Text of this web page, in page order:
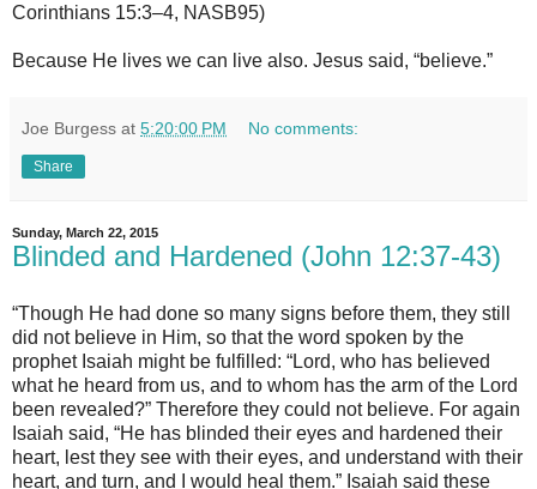
Corinthians 15:3–4, NASB95)
Because He lives we can live also. Jesus said, “believe.”
Joe Burgess at 5:20:00 PM No comments:
Share
Sunday, March 22, 2015
Blinded and Hardened (John 12:37-43)
“Though He had done so many signs before them, they still
did not believe in Him, so that the word spoken by the
prophet Isaiah might be fulfilled: “Lord, who has believed
what he heard from us, and to whom has the arm of the Lord
been revealed?” Therefore they could not believe. For again
Isaiah said, “He has blinded their eyes and hardened their
heart, lest they see with their eyes, and understand with their
heart, and turn, and I would heal them.” Isaiah said these